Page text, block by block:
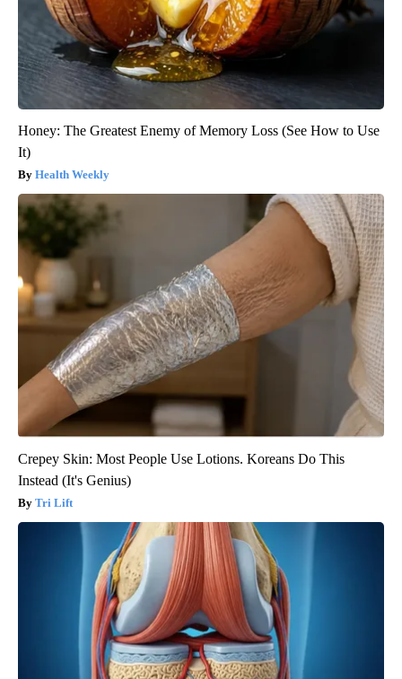
Honey: The Greatest Enemy of Memory Loss (See How to Use
It)
Health Weekly
Crepey Skin: Most People Use Lotions. Koreans Do This
Instead (It's Genius)
Tri Lift